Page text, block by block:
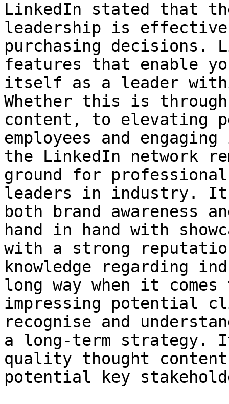
LinkedIn stated that
leadership is
purchasing decisions.
features that enable
itself as a leader
Whether this is
content, to elevating
employees and
the LinkedIn network
ground for
leaders in industry. It
both brand awareness
hand in hand with
with a strong
knowledge regarding
long way when it
impressing potential
recognise and
a long-term
quality thought
potential key